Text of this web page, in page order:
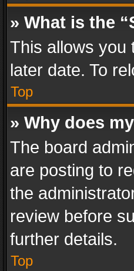
» What is the
This allows you
later date. To
Top
» Why does
The board
are posting to
the
review before
further details.
Top